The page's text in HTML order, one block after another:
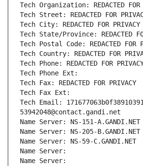
Tech Organization: REDACTED FOR
Tech Street: REDACTED FOR
Tech City: REDACTED FOR PRIVACY
Tech State/Province: REDACTED
Tech Postal Code: REDACTED FOR
Tech Country: REDACTED FOR
Tech Phone: REDACTED FOR
Tech Phone Ext:
Tech Fax: REDACTED FOR PRIVACY
Tech Fax Ext:
Tech Email:
53942048@contact.gandi.net
Name Server: NS-151-A.GANDI.NET
Name Server: NS-205-B.GANDI.NET
Name Server: NS-59-C.GANDI.NET
Name Server:
Name Server: